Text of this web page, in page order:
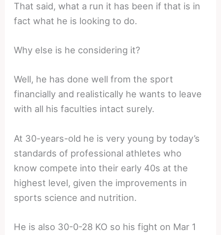
That said, what a run it has been if that is in
fact what he is looking to do.
Why else is he considering it?
Well, he has done well from the sport
financially and realistically he wants to leave
with all his faculties intact surely.
At 30-years-old he is very young by today’s
standards of professional athletes who
know compete into their early 40s at the
highest level, given the improvements in
sports science and nutrition.
He is also 30-0-28 KO so his fight on Mar 1